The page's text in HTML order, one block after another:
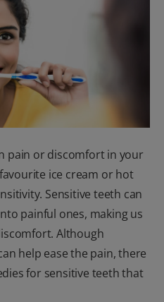
pain or discomfort in your
ice cream or hot
Sensitive teeth can
painful ones, making us
Although
help ease the pain, there
for sensitive teeth that